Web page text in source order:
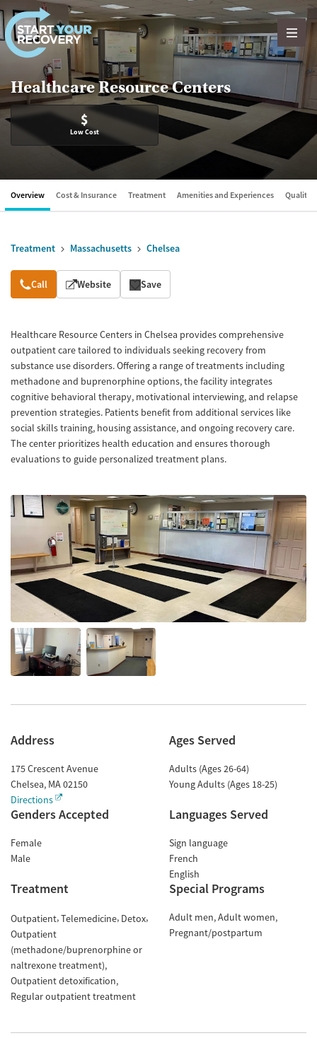
Skip to content
Healthcare Resource Centers
$
Low Cost
Overview Cost & Insurance Treatment Amenities and Experiences Quality
Treatment Massachusetts Chelsea
Overview
Call Website Save
Healthcare Resource Centers in Chelsea provides comprehensive
outpatient care tailored to individuals seeking recovery from
substance use disorders. Offering a range of treatments including
methadone and buprenorphine options, the facility integrates
cognitive behavioral therapy, motivational interviewing, and relapse
prevention strategies. Patients benefit from additional services like
social skills training, housing assistance, and ongoing recovery care.
The center prioritizes health education and ensures thorough
evaluations to guide personalized treatment plans.
Address
175 Crescent Avenue
Chelsea, MA02150
Directions
Ages Served
Adults (Ages 26-64)
Young Adults (Ages 18-25)
Genders Accepted
Female
Male
Languages Served
Sign language
French
English
Treatment
Outpatient Telemedicine Detox
Outpatient
(methadone/buprenorphine or
naltrexone treatment)
Outpatient detoxification
Regular outpatient treatment
Special Programs
Adult men Adult women
Pregnant/postpartum